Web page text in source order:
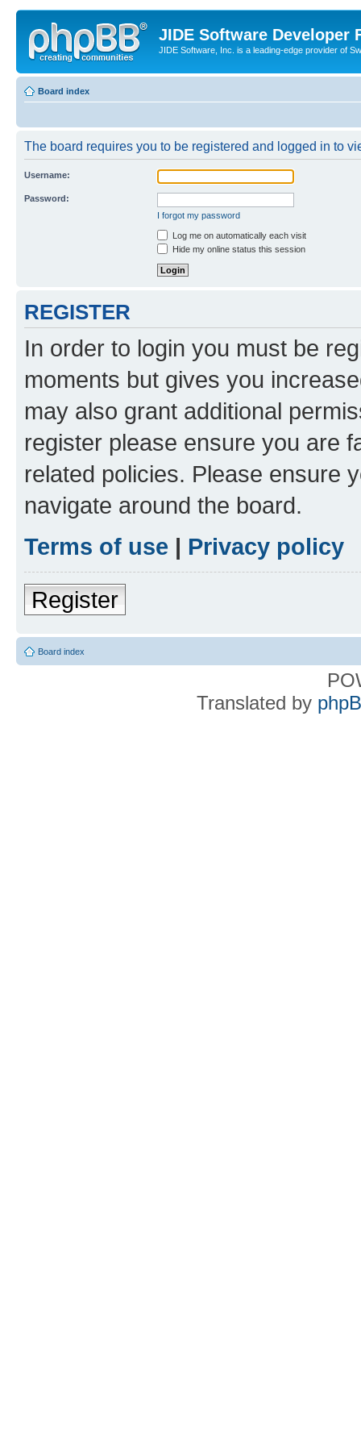
JIDE Software Developer
JIDE Software, Inc. is a leading-edge provider of
Board index
The board requires you to be registered and logged in to
Username:
Password:
I forgot my password
Log me on automatically each visit
Hide my online status this session
REGISTER
In order to login you must be
moments but gives you
may also grant additional
register please ensure you are
related policies. Please ensure
navigate around the board.
Terms of use | Privacy policy
Register
Board index
Translated by